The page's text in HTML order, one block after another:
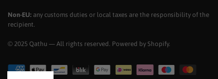
Non-EU: any customs duties or local taxes are the responsibility of the
recipient.
© 2025 Qathu — All rights reserved. Powered by Shopify.